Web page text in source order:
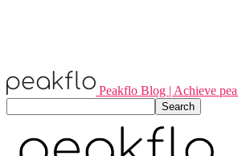
Peakflo Blog | Achieve